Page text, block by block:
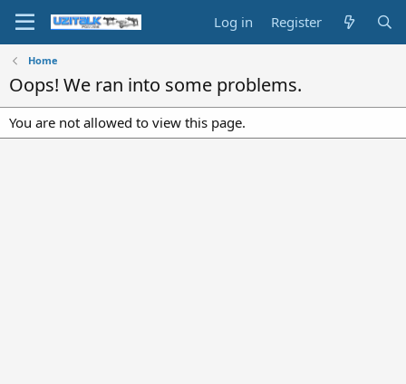
Log in Register
Home
Oops! We ran into some problems.
You are not allowed to view this page.